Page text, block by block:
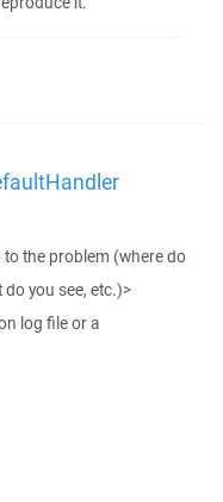
to the problem (where do
you see, etc.)>
log file or a